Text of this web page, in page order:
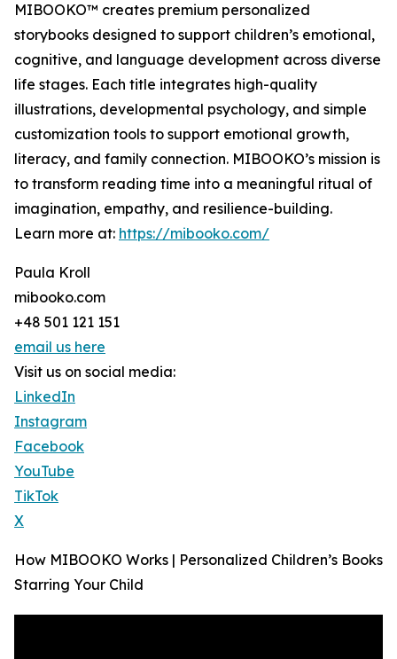
MIBOOKO™ creates premium personalized
storybooks designed to support children’s emotional,
cognitive, and language development across diverse
life stages. Each title integrates high-quality
illustrations, developmental psychology, and simple
customization tools to support emotional growth,
literacy, and family connection. MIBOOKO’s mission is
to transform reading time into a meaningful ritual of
imagination, empathy, and resilience-building.
Learn more at: https://mibooko.com/
Paula Kroll
mibooko.com
+48 501 121 151
email us here
Visit us on social media:
LinkedIn
Instagram
Facebook
YouTube
TikTok
X
How MIBOOKO Works | Personalized Children’s Books
Starring Your Child